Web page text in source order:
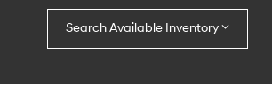
Search Available Inventory